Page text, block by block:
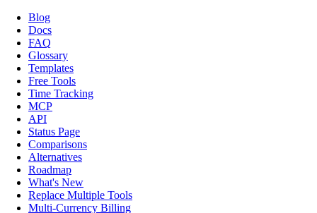
Blog
Docs
FAQ
Glossary
Templates
Free Tools
Time Tracking
MCP
API
Status Page
Comparisons
Alternatives
Roadmap
What's New
Replace Multiple Tools
Multi-Currency Billing